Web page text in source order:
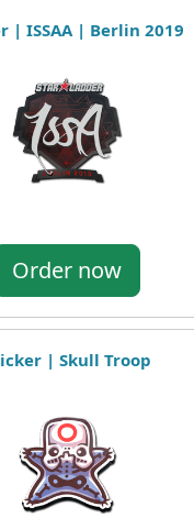
| ISSAA | Berlin 2019
Order now
| Skull Troop